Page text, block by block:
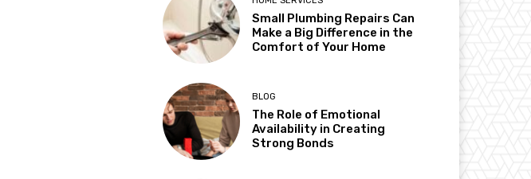
Small Plumbing Repairs Can
Make a Big Difference in the
Comfort of Your Home
BLOG
The Role of Emotional
Availability in Creating
Strong Bonds